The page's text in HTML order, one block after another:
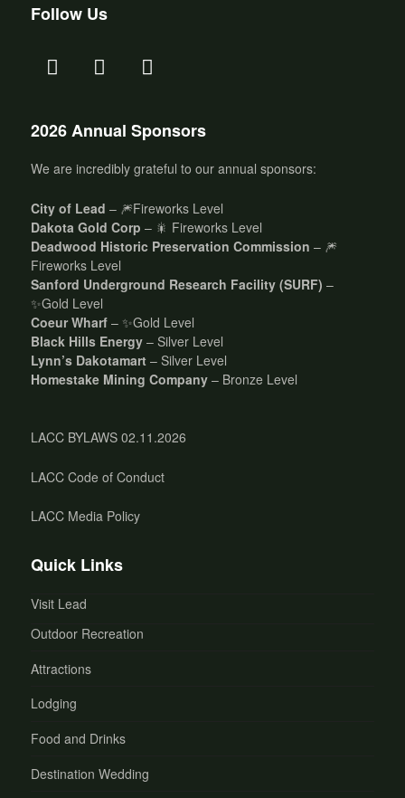
Follow Us
2026 Annual Sponsors
We are incredibly grateful to our annual sponsors:
City of Lead – 🎆Fireworks Level
Dakota Gold Corp – 🎇 Fireworks Level
Deadwood Historic Preservation Commission – 🎆
Fireworks Level
Sanford Underground Research Facility (SURF) –
✨Gold Level
Coeur Wharf – ✨Gold Level
Black Hills Energy – Silver Level
Lynn’s Dakotamart – Silver Level
Homestake Mining Company – Bronze Level
LACC BYLAWS 02.11.2026
LACC Code of Conduct
LACC Media Policy
Quick Links
Visit Lead
Outdoor Recreation
Attractions
Lodging
Food and Drinks
Destination Wedding